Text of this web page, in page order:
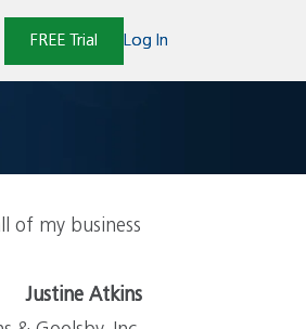
FREE Trial Log In
of my business
Justine Atkins